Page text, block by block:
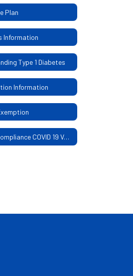
Plan
Information
Type 1 Diabetes
Information
SB 685 Compliance COVID 19 Vaccine and Mask Mandate